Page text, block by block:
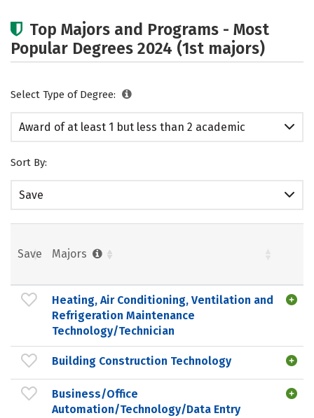
Top Majors and Programs - Most
Popular Degrees 2024 (1st majors)
Select Type of Degree:
Award of at least 1 but less than 2 academic
Sort By:
Save
Save Majors
Heating, Air Conditioning, Ventilation and
Refrigeration Maintenance
Technology/Technician
Building Construction Technology
Business/Office
Automation/Technology/Data Entry